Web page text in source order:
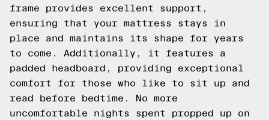
frame provides excellent support,
ensuring that your mattress stays in
place and maintains its shape for years
to come. Additionally, it features a
padded headboard, providing exceptional
comfort for those who like to sit up and
read before bedtime. No more
uncomfortable nights spent propped up on